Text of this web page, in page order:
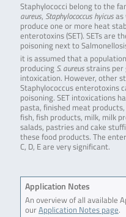
Staphylococci belong to the
aureus, Staphylococcus hyicusas
produce one or more heat
enterotoxins (SET). SETs are
poisoning next to
it is assumed that a
producing S. aureusstrains per
intoxication. However, other
Staphylococcus enterotoxins
poisoning. SET intoxications
pasta, finished meat
fish, fish products, milk, milk
salads, pastries and cake
these food products. The
C, D, E are very significant.
Application Notes
An overview of all available
ourApplication Notes page.